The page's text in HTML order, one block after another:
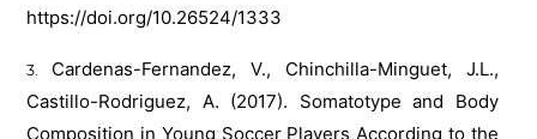
https://doi.org/10.26524/1333
Cardenas-Fernandez, V., Chinchilla-Minguet, J.L.,
Castillo-Rodriguez, A. (2017). Somatotype and Body
Composition in Young Soccer Players According to the